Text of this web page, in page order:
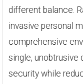
different balance.
invasive personal
comprehensive
single, unobtrusive
security while